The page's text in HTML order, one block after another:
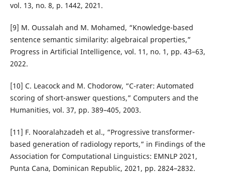
vol. 13, no. 8, p. 1442, 2021.
[9] M. Oussalah and M. Mohamed, “Knowledge-based
sentence semantic similarity: algebraical properties,”
Progress in Artificial Intelligence, vol. 11, no. 1, pp. 43–63,
2022.
[10] C. Leacock and M. Chodorow, “C-rater: Automated
scoring of short-answer questions,” Computers and the
Humanities, vol. 37, pp. 389–405, 2003.
[11] F. Nooralahzadeh et al., “Progressive transformer-
based generation of radiology reports,” in Findings of the
Association for Computational Linguistics: EMNLP 2021,
Punta Cana, Dominican Republic, 2021, pp. 2824–2832.